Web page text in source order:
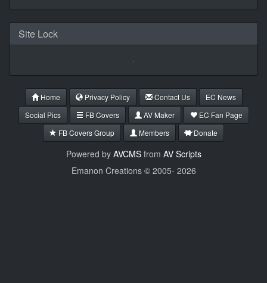
Site Lock
Home Privacy Policy Contact Us
EC News
Social Pics
FB Covers AV Maker
EC Fan Page
FB Covers Group
Members Donate
Powered by AVCMSfrom AV Scripts
Emanon Creations © 2005- 2026